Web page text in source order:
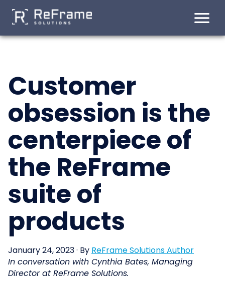
Skip
content
Customer
obsession is the
centerpiece of
the ReFrame
suite of
products
January 24, 2023· ByReFrame Solutions Author
In conversation with Cynthia Bates, Managing
Director at ReFrame Solutions.